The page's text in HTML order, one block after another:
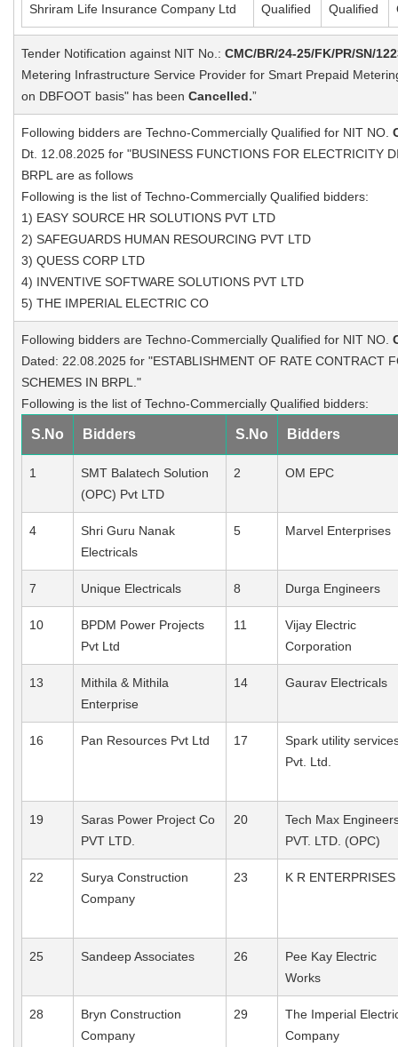
Shriram Life Insurance Company Ltd Qualified Qualified
Tender Notification against NIT No.: CMC/BR/24-25/FK/PR/SN/
Metering Infrastructure Service Provider for Smart Prepaid
on DBFOOT basis" has been Cancelled.”
Following bidders are Techno-Commercially Qualified for NIT NO.
Dt. 12.08.2025 for "BUSINESS FUNCTIONS FOR ELECTRICITY
BRPL are as follows
Following is the list of Techno-Commercially Qualified bidders:
1) EASY SOURCE HR SOLUTIONS PVT LTD
2) SAFEGUARDS HUMAN RESOURCING PVT LTD
3) QUESS CORP LTD
4) INVENTIVE SOFTWARE SOLUTIONS PVT LTD
5) THE IMPERIAL ELECTRIC CO
Following bidders are Techno-Commercially Qualified for NIT NO.
Dated: 22.08.2025 for "ESTABLISHMENT OF RATE CONTRACT
SCHEMES IN BRPL."
Following is the list of Techno-Commercially Qualified bidders:
S.No Bidders S.No Bidders
1
SMT Balatech Solution
(OPC) Pvt LTD
2 OM EPC
4
Shri Guru Nanak
Electricals
5 Marvel Enterprises
7 Unique Electricals 8 Durga Engineers
10
BPDM Power Projects
Pvt Ltd
11
Vijay Electric
Corporation
13
Mithila & Mithila
Enterprise
14 Gaurav Electricals
16 Pan Resources Pvt Ltd 17
Spark utility
Pvt. Ltd.
19
Saras Power Project Co
PVT LTD.
20
Tech Max
PVT. LTD. (OPC)
22
Surya Construction
Company
23 K R ENTERPRISES
25 Sandeep Associates 26
Pee Kay Electric
Works
28
Bryn Construction
Company
29
The Imperial
Company